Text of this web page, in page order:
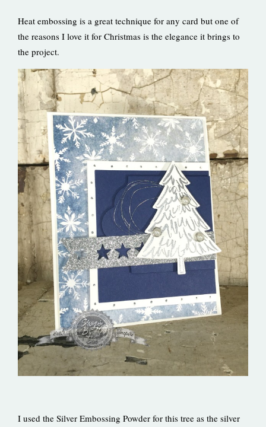
Heat embossing is a great technique for any card but one of
the reasons I love it for Christmas is the elegance it brings to
the project.
I used the Silver Embossing Powder for this tree as the silver